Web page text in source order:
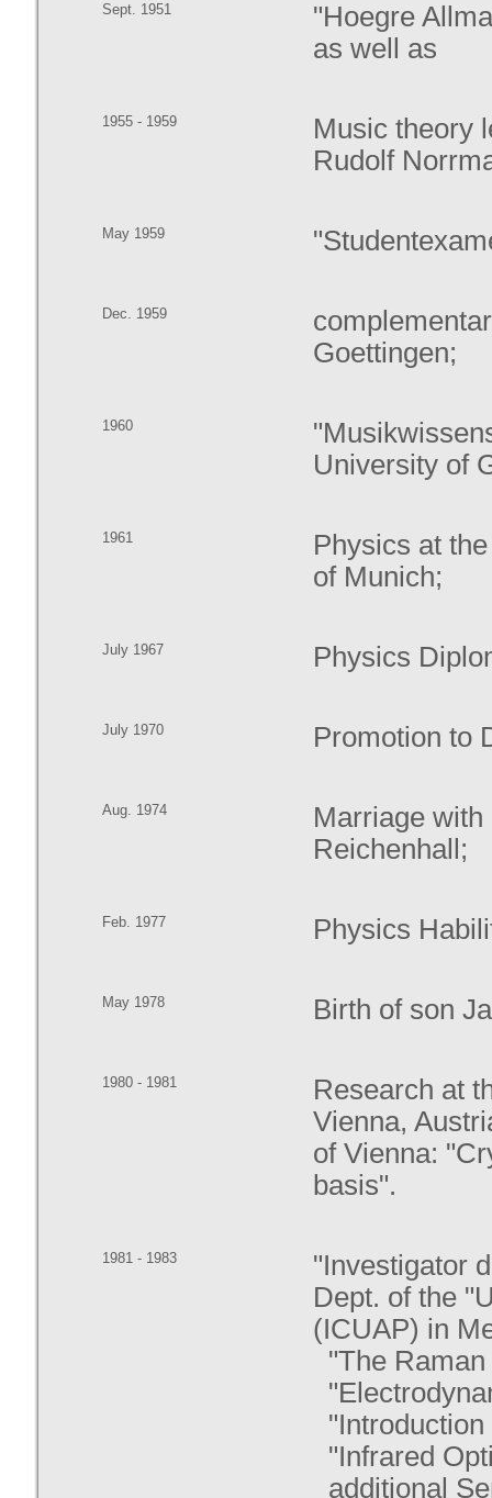
Sept. 1951
"Hoegre
as well as
1955 - 1959
Music theory
Rudolf
May 1959
Dec. 1959
Goettingen;
1960
University of
1961
Physics at
of Munich;
July 1967 Physics
July 1970 Promotion to
Aug. 1974
Marriage
Reichenhall;
Feb. 1977 Physics
May 1978 Birth of son
1980 - 1981
Research at
Vienna,
of Vienna:
basis".
1981 - 1983
"Investigator
Dept. of the
(ICUAP) in
"The
"Infrared
additional